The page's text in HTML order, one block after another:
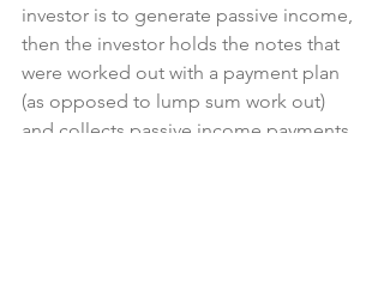
investor is to generate passive income,
then the investor holds the notes that
were worked out with a payment plan
(as opposed to lump sum work out)
and collects passive income payments